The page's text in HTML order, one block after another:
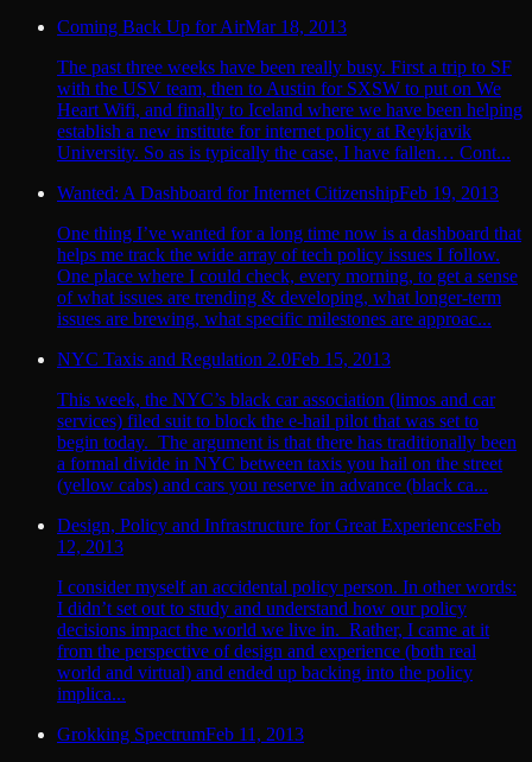
Coming Back Up for AirMar 18, 2013
The past three weeks have been really busy. First a trip to SF
with the USV team, then to Austin for SXSW to put on We
Heart Wifi, and finally to Iceland where we have been helping
establish a new institute for internet policy at Reykjavik
University. So as is typically the case, I have fallen… Cont...
Wanted: A Dashboard for Internet CitizenshipFeb 19, 2013
One thing I’ve wanted for a long time now is a dashboard that
helps me track the wide array of tech policy issues I follow.
One place where I could check, every morning, to get a sense
of what issues are trending & developing, what longer-term
issues are brewing, what specific milestones are approac...
NYC Taxis and Regulation 2.0Feb 15, 2013
This week, the NYC’s black car association (limos and car
services) filed suit to block the e-hail pilot that was set to
begin today. The argument is that there has traditionally been
a formal divide in NYC between taxis you hail on the street
(yellow cabs) and cars you reserve in advance (black ca...
Design, Policy and Infrastructure for Great ExperiencesFeb
12, 2013
I consider myself an accidental policy person. In other words:
I didn’t set out to study and understand how our policy
decisions impact the world we live in. Rather, I came at it
from the perspective of design and experience (both real
world and virtual) and ended up backing into the policy
implica...
Grokking SpectrumFeb 11, 2013